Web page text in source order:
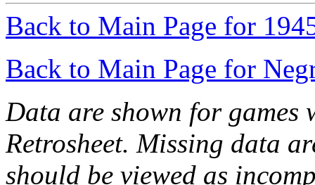
Back to Main Page for
Back to Main Page for
Data are shown for games
Retrosheet. Missing data
should be viewed as